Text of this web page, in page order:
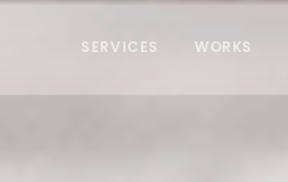
SERVICES WORKS